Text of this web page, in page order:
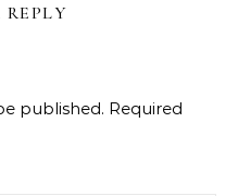
REPLY
published. Required